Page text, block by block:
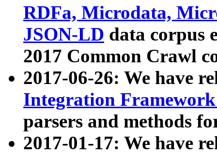
RDFa, Microdata,
JSON-LD data corpus
2017 Common Crawl
2017-06-26: We have
Integration
parsers and methods
2017-01-17: We have